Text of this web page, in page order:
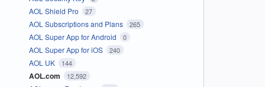
AOL Shield Pro 27
AOL Subscriptions and Plans 265
AOL Super App for Android 0
AOL Super App for iOS 240
AOL UK 144
AOL.com 12,592